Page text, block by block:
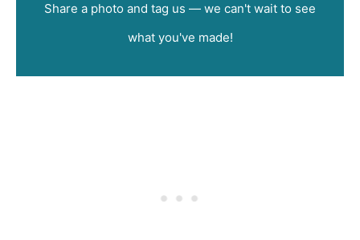
Share a photo and tag us — we can't wait to see
what you've made!